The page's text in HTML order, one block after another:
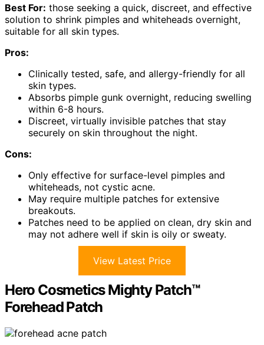
Best For: those seeking a quick, discreet, and effective
solution to shrink pimples and whiteheads overnight,
suitable for all skin types.
Pros:
Clinically tested, safe, and allergy-friendly for all
skin types.
Absorbs pimple gunk overnight, reducing swelling
within 6-8 hours.
Discreet, virtually invisible patches that stay
securely on skin throughout the night.
Cons:
Only effective for surface-level pimples and
whiteheads, not cystic acne.
May require multiple patches for extensive
breakouts.
Patches need to be applied on clean, dry skin and
may not adhere well if skin is oily or sweaty.
View Latest Price
Hero Cosmetics Mighty Patch™
Forehead Patch